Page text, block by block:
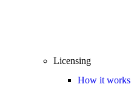
Licensing
How it works